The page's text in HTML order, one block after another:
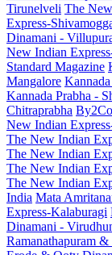
Tirunelveli The
Express-
Dinamani -
New Indian
Standard Magazine
Mangalore
Kannada Prabha -
Chitraprabha
New Indian
The New Indian
The New Indian
The New Indian
The New Indian
India Mata
Express-Kalaburagi
Dinamani -
Ramanathapuram &